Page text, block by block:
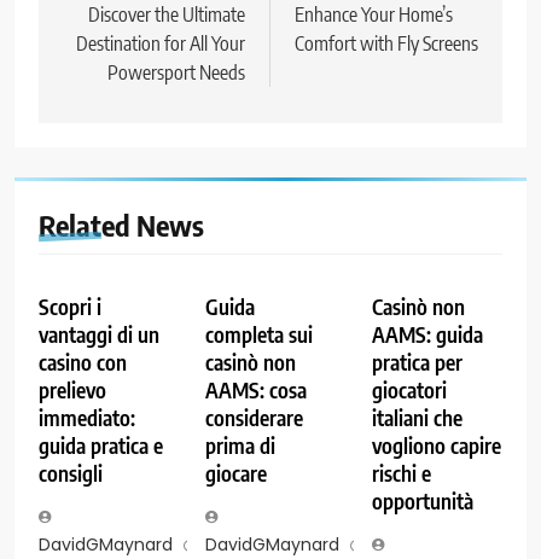
navigation
Discover the Ultimate
Destination for All Your
Powersport Needs
Enhance Your Home’s
Comfort with Fly Screens
Related News
Scopri i
vantaggi di un
casino con
prelievo
immediato:
guida pratica e
consigli
DavidGMaynard
1
Guida
completa sui
casinò non
AAMS: cosa
considerare
prima di
giocare
DavidGMaynard
1
Casinò non
AAMS: guida
pratica per
giocatori
italiani che
vogliono capire
rischi e
opportunità